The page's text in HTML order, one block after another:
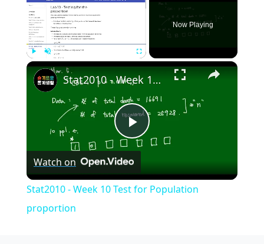
Now Playing
×
Play
Video
Stat2010 - Week 10 Test for Population proportion
Watch on
Stat2010 - Week 10 Test for Population
proportion